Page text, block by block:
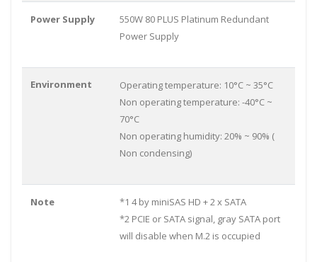
Power Supply
550W 80 PLUS Platinum Redundant
Power Supply
Environment
Operating temperature: 10°C ~ 35°C
Non operating temperature: -40°C ~
70°C
Non operating humidity: 20% ~ 90% (
Non condensing)
Note
*1 4 by miniSAS HD + 2 x SATA
*2 PCIE or SATA signal, gray SATA port
will disable when M.2 is occupied